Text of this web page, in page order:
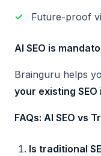
Future-proof
AI SEO is
Brainguru helps
your existing
FAQs: AI SEO vs
Is traditional